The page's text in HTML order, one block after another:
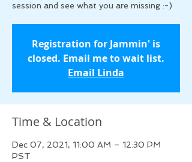
session and see what you are missing :-)
Registration for Jammin' is
closed. Email me to wait list.
Email Linda
Time & Location
Dec 07, 2021, 11:00 AM – 12:30 PM
PST